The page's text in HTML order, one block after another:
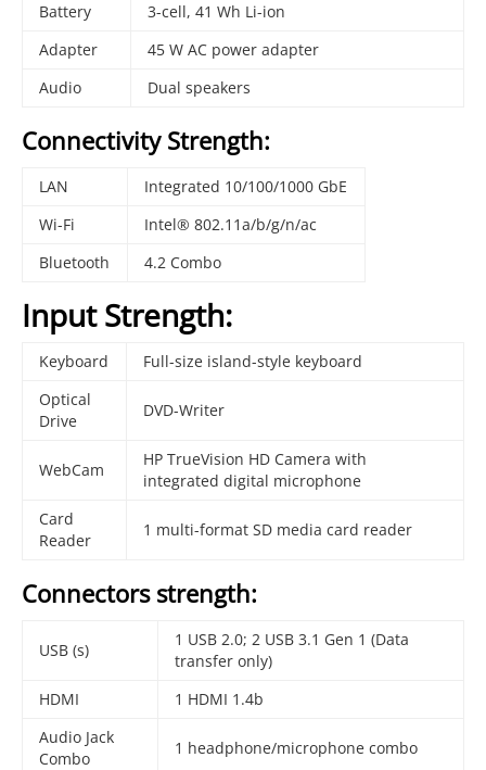
Battery
3-cell, 41 Wh Li-ion
Adapter
45 W AC power adapter
Audio
Dual speakers
Connectivity Strength:
LAN
Integrated 10/100/1000 GbE
Wi-Fi
Intel® 802.11a/b/g/n/ac
Bluetooth
4.2 Combo
Input Strength:
Keyboard
Full-size island-style keyboard
Optical
Drive
DVD-Writer
WebCam
HP TrueVision HD Camera with
integrated digital microphone
Card
Reader
1 multi-format SD media card reader
Connectors strength:
USB (s)
1 USB 2.0; 2 USB 3.1 Gen 1 (Data
transfer only)
HDMI
1 HDMI 1.4b
Audio Jack
Combo
1 headphone/microphone combo